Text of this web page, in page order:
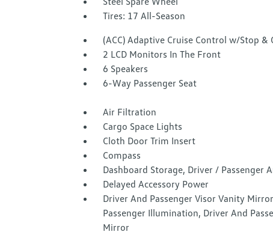
Tires: 17 All-Season
(ACC) Adaptive Cruise Control w/Stop &
2 LCD Monitors In The Front
6 Speakers
6-Way Passenger Seat
Air Filtration
Cargo Space Lights
Cloth Door Trim Insert
Compass
Dashboard Storage, Driver / Passenger
Delayed Accessory Power
Driver And Passenger Visor Vanity
Passenger Illumination, Driver And
Mirror